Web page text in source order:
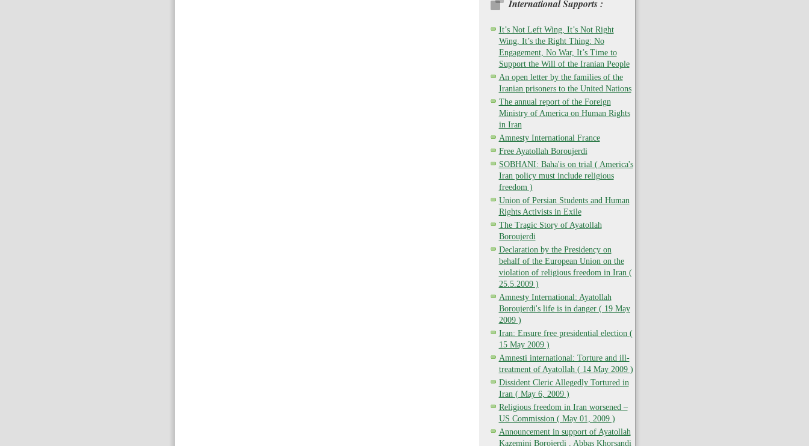
International Supports :
It’s Not Left Wing, It’s Not Right
Wing, It’s the Right Thing: No
Engagement, No War, It’s Time to
Support the Will of the Iranian People
An open letter by the families of the
Iranian prisoners to the United Nations
The annual report of the Foreign
Ministry of America on Human Rights
in Iran
Amnesty International France
Free Ayatollah Boroujerdi
SOBHANI: Baha'is on trial ( America's
Iran policy must include religious
freedom )
Union of Persian Students and Human
Rights Activists in Exile
The Tragic Story of Ayatollah
Boroujerdi
Declaration by the Presidency on
behalf of the European Union on the
violation of religious freedom in Iran (
25.5.2009 )
Amnesty International: Ayatollah
Boroujerdi's life is in danger ( 19 May
2009 )
Iran: Ensure free presidential election (
15 May 2009 )
Amnesti international: Torture and ill-
treatment of Ayatollah ( 14 May 2009 )
Dissident Cleric Allegedly Tortured in
Iran ( May 6, 2009 )
Religious freedom in Iran worsened –
US Commission ( May 01, 2009 )
Announcement in support of Ayatollah
Kazemini Borojerdi , Abbas Khorsandi